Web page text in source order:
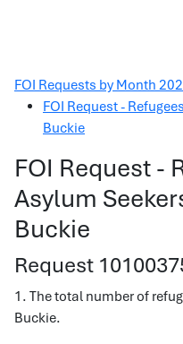
FOI Requests by Month
FOI Request -
Buckie
FOI Request -
Asylum
Buckie
Request
1. The total number of
Buckie.